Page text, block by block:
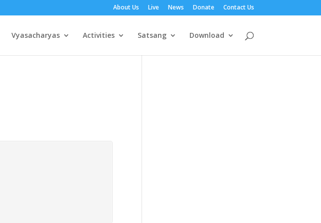
About Us Live News Donate Contact Us
Vyasacharyas Activities Satsang Download